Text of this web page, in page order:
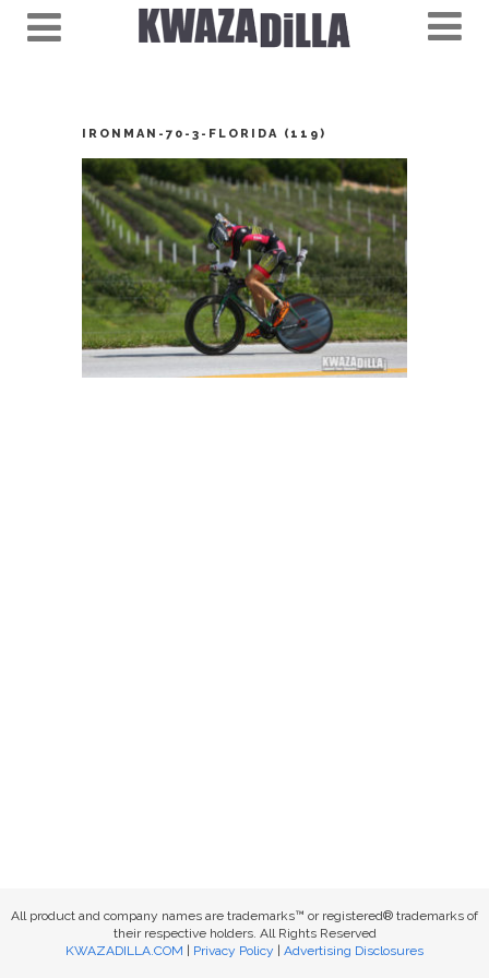
IRONMAN-70-3-FLORIDA (119)
All product and company names are trademarks™ or registered® trademarks of
their respective holders. All Rights Reserved
KWAZADILLA.COM
Privacy Policy Advertising Disclosures